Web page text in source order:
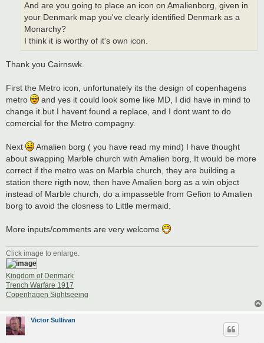
And are you going to place an icon on Amalienborg, given in
your Denmark map you've clearly identified Denmark as a
Monarchy?
I think it is worthy of it's own icon.
Thank you Cairnswk.
First the Metro icon, unfortunately its the design of copenhagens
metro
and yes it could look some like MD, I did have in mind to
change it but I havent found a replace, and I dont want to do
comercial for the Metro compagny.
Next
Amalien borg ( you have read my mind) I have thought
about swapping Marble church with Amalien borg, It would be more
correct if the metro was on Marble church, they are building a
station there rigth now, then have Amalien borg as a win object
instead of Marble church, do a impasseble from Gefion to Amalien
borg to avoid the closness to Little mermaid.
More inputs/comments are very welcome
Click image to enlarge.
Kingdom of Denmark
Trench Warfare 1917
Copenhagen Sightseeing
Victor Sullivan